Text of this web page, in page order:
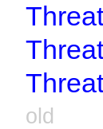
old